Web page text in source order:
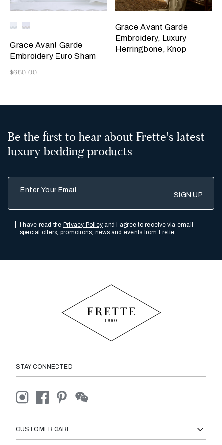
Selecting the color will update the product image
Available Colors
Milk/Verdigris
Milk/Savage
Grace Avant Garde
Embroidery Euro Sham
Now
$650.00
Grace Avant Garde
Embroidery, Luxury
Herringbone, Knop
Be the first to hear about Frette's latest
luxury bedding products
I have read the Privacy Policy and I agree to receive via email
special offers, promotions, news and events from Frette
STAY CONNECTED
CUSTOMER CARE